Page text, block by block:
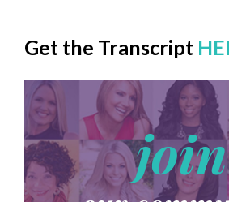
Get the Transcript
join